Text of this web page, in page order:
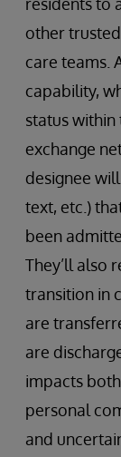
other
care teams.
capability,
status
exchange
designee
text, etc.)
been
They’ll also
transition in
are
are
impacts
personal
and